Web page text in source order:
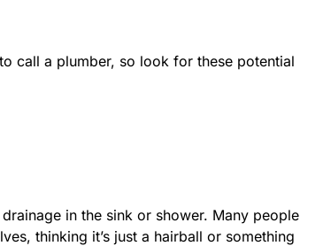
call a plumber, so look for these potential
in the sink or shower. Many people
thinking it’s just a hairball or something